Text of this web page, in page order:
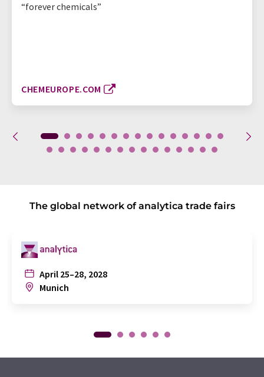
“forever chemicals”
CHEMEUROPE.COM
The global network of analytica trade fairs
April 25–28, 2028
Munich